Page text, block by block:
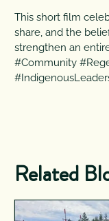
This short film
share, and the
strengthen an
#Community
Related